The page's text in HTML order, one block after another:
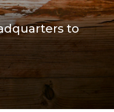
to